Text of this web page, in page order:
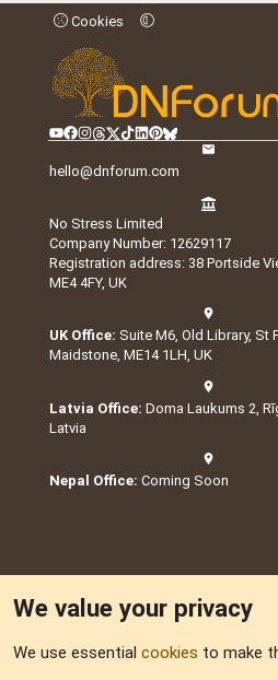
Cookies
hello@dnforum.com
No Stress Limited
Company Number: 12629117
Registration address: 38 Portside
ME4 4FY, UK
UK Office: Suite M6, Old Library, St
Maidstone, ME14 1LH, UK
Latvia Office: Doma Laukums 2,
Latvia
Nepal Office: Coming Soon
We value your privacy
We use essential cookies to make